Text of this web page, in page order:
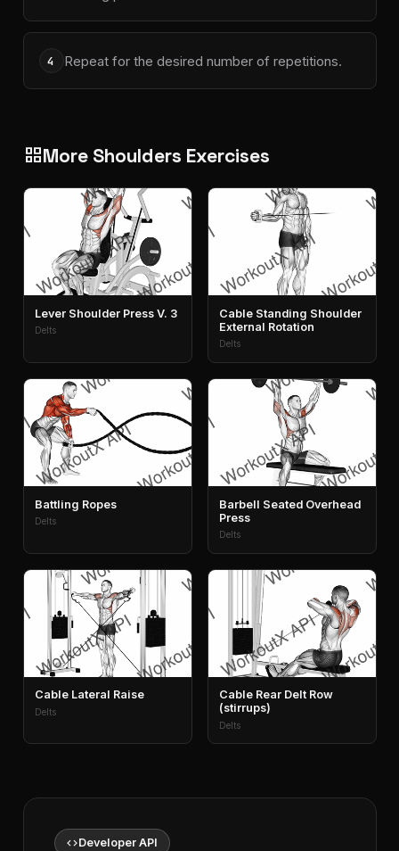
4 Repeat for the desired number of repetitions.
grid_viewMore Shoulders Exercises
Lever Shoulder Press V. 3
Delts
Cable Standing Shoulder
External Rotation
Delts
Battling Ropes
Delts
Barbell Seated Overhead
Press
Delts
Cable Lateral Raise
Delts
Cable Rear Delt Row
(stirrups)
Delts
codeDeveloper API